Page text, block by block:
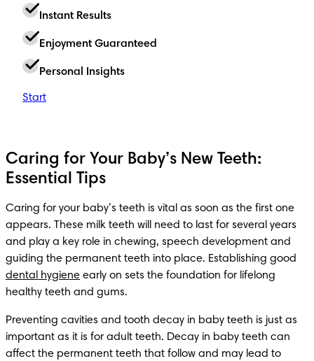
Instant Results
Enjoyment Guaranteed
Personal Insights
Start
Caring for Your Baby’s New Teeth:
Essential Tips
Caring for your baby’s teeth is vital as soon as the first one
appears. These milk teeth will need to last for several years
and play a key role in chewing, speech development and
dental hygiene early on sets the foundation for lifelong
healthy teeth and gums.
Preventing cavities and tooth decay in baby teeth is just as
important as it is for adult teeth. Decay in baby teeth can
affect the permanent teeth that follow and may lead to